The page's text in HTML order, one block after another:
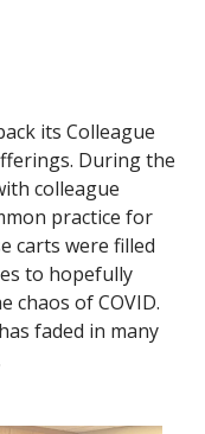
its Colleague
During the
colleague
practice for
carts were filled
to hopefully
chaos of COVID.
faded in many